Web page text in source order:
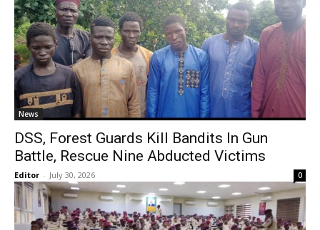
News
DSS, Forest Guards Kill Bandits In Gun
Battle, Rescue Nine Abducted Victims
Editor - July 30, 2026 0